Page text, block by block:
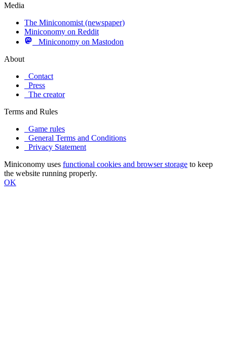
Media
The Miniconomist (newspaper)
Miniconomy on Reddit
Miniconomy on Mastodon
About
Contact
Press
The creator
Terms and Rules
Game rules
General Terms and Conditions
Privacy Statement
Miniconomy uses functional cookies and browser storage to keep
the website running properly.
OK